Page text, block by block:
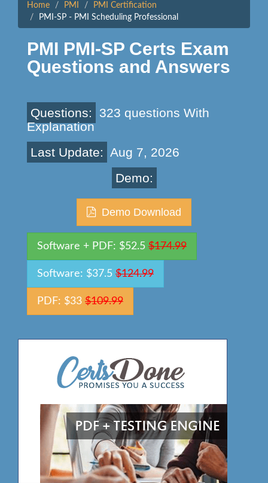
Home PMI
PMI Certification
PMI-SP - PMI Scheduling Professional
PMI PMI-SP Certs Exam
Questions and Answers
Questions:
323 questions With
Explanation
Last Update: Aug 7, 2026
Demo:
Demo Download
Software + PDF: $52.5 $174.99
Software: $37.5 $124.99
PDF: $33 $109.99